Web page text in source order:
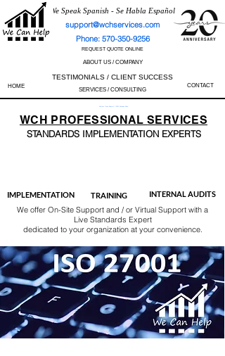
We Speak Spanish - Se Habla Español
support@wchservices.com
Phone: 570-350-9256
REQUEST QUOTE ONLINE
ABOUT US / COMPANY
TESTIMONIALS / CLIENT SUCCESS
HOME SERVICES / CONSULTING
CONTACT
Perfect Track Record / 100% Success Rate
WCH PROFESSIONALSERVICES
STANDARDS IMPLEMENTATION EXPERTS
IMPLEMENTATION TRAINING INTERNAL AUDITS
We offer On-Site Support and / or Virtual Support with a
Live Standards Expert
dedicated to your organization at your convenience.